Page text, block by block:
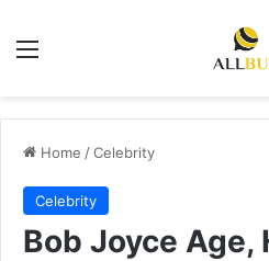
Menu
Home /Celebrity
Celebrity
Bob Joyce Age,